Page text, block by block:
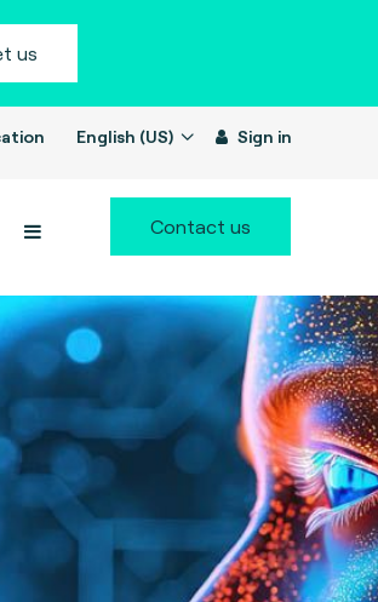
us
English (US) Sign in
Contact us